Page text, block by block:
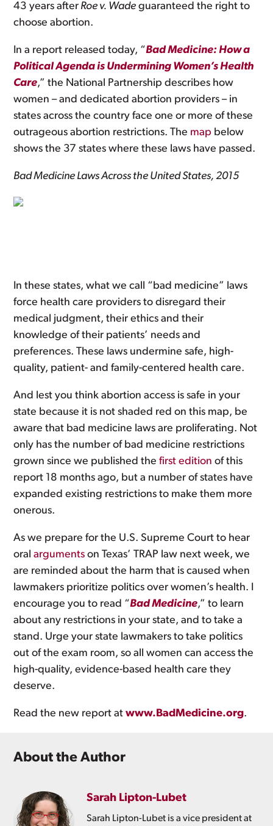
43 years after Roe v. Wade guaranteed the right to
choose abortion.
In a report released today, “Bad Medicine: How a
Political Agenda is Undermining Women’s Health
Care,” the National Partnership describes how
women – and dedicated abortion providers – in
states across the country face one or more of these
outrageous abortion restrictions. The map below
shows the 37 states where these laws have passed.
Bad Medicine Laws Across the United States, 2015
In these states, what we call “bad medicine” laws
force health care providers to disregard their
medical judgment, their ethics and their
knowledge of their patients’ needs and
preferences. These laws undermine safe, high-
quality, patient- and family-centered health care.
And lest you think abortion access is safe in your
state because it is not shaded red on this map, be
aware that bad medicine laws are proliferating. Not
only has the number of bad medicine restrictions
grown since we published thefirst edition of this
report 18 months ago, but a number of states have
expanded existing restrictions to make them more
onerous.
As we prepare for the U.S. Supreme Court to hear
oralarguments on Texas’ TRAP law next week, we
are reminded about the harm that is caused when
lawmakers prioritize politics over women’s health. I
encourage you to read “Bad Medicine,” to learn
about any restrictions in your state, and to take a
stand. Urge your state lawmakers to take politics
out of the exam room, so all women can access the
high-quality, evidence-based health care they
deserve.
Read the new report atwww.BadMedicine.org.
About the Author
Sarah Lipton-Lubet
Sarah Lipton-Lubet is a vice president at